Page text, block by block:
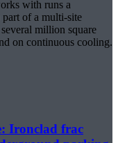
with runs a
of a multi-site
million square
on continuous cooling.
Ironclad frac